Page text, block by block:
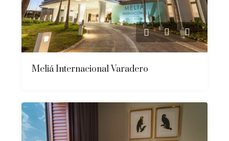
Meliá Internacional Varadero